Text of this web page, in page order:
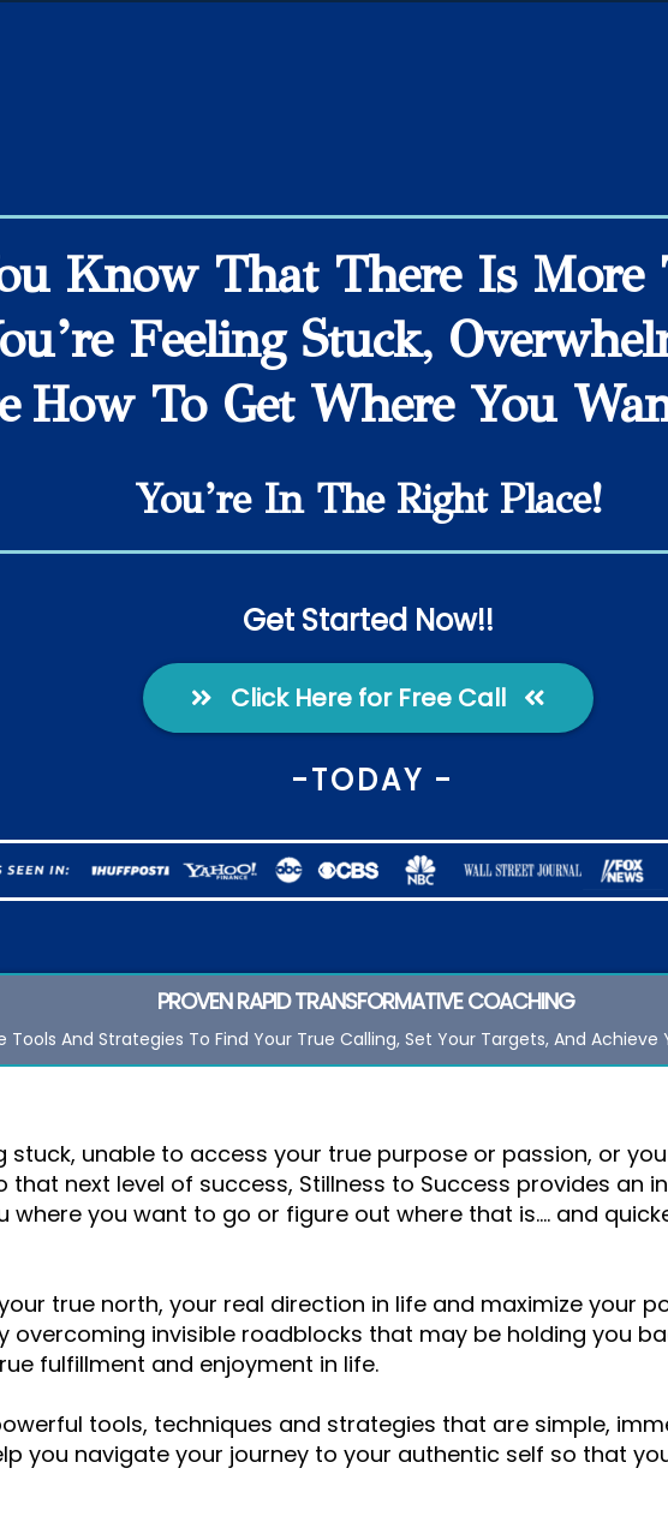
Know That There Is More
Feeling Stuck,
How To Get Where You
You’re In The Right Place!
Get Started Now!!
Click Here for Free Call
-TODAY -
PROVEN RAPID TRANSFORMATIVECOACHING
Tools And Strategies To Find Your True Calling, Set Your Targets, And Achieve
stuck, unable to access your true purpose or passion, or
that next level of success, Stillness to Success provides an
where you want to go or figure out where that is.... and
true north, your real direction in life and maximize your
overcoming invisible roadblocks that may be holding you
fulfillment and enjoyment in life.
tools, techniques and strategies that are simple,
you navigate your journey to your authentic self so that